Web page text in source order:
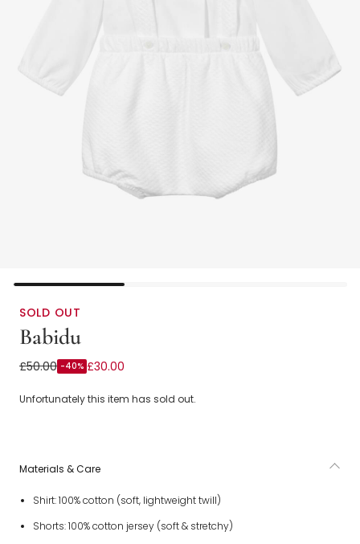
SOLD OUT
Babidu
Boys White Cotton Shorts Set
£50.00 -40% £30.00
Unfortunately this item has sold out.
Materials & Care
Shirt: 100% cotton (soft, lightweight twill)
Shorts: 100% cotton jersey (soft & stretchy)